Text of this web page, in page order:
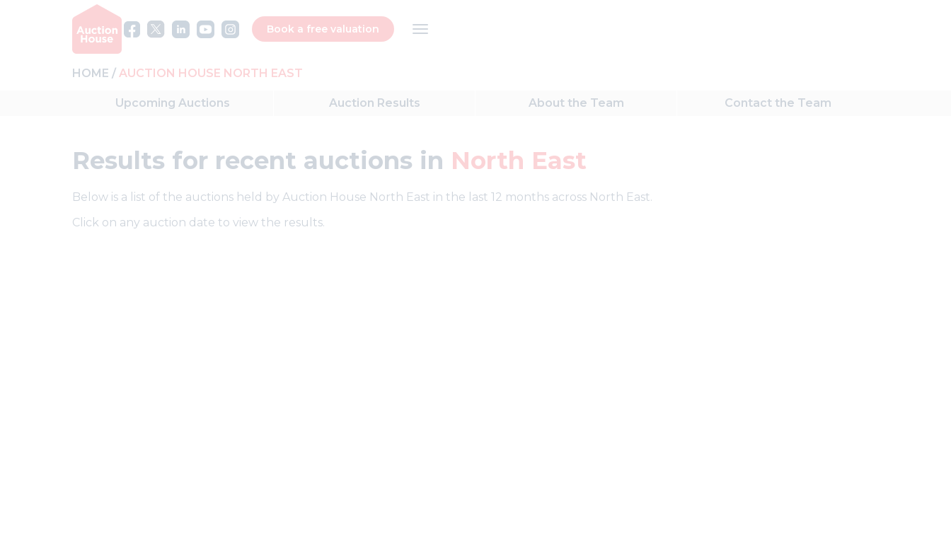
Book a free valuation
HOME AUCTION HOUSE NORTH EAST
Upcoming Auctions Auction Results Aboutthe Team Contact the Team
Results for recent auctions in North East
Below is a list of the auctions held by Auction House North East in the last 12 months across North East.
Click on any auction date to view the results.